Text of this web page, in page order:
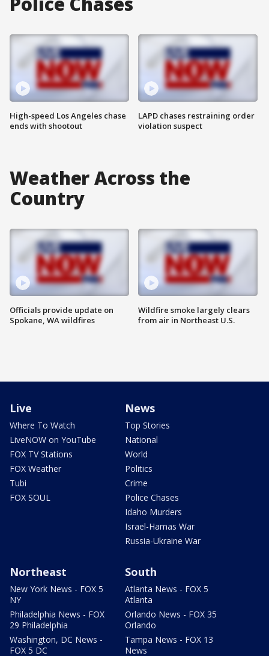
High-speed Los Angeles chase
ends with shootout
LAPD chases restraining order
violation suspect
Weather Across the
Country
Officials provide update on
Spokane, WA wildfires
Wildfire smoke largely clears
from air in Northeast U.S.
Live
Where To Watch
LiveNOW on YouTube
FOX TV Stations
FOX Weather
Tubi
FOX SOUL
News
Top Stories
National
World
Politics
Crime
Police Chases
Idaho Murders
Israel-Hamas War
Russia-Ukraine War
Northeast
New York News - FOX 5
NY
Philadelphia News - FOX
29 Philadelphia
Washington, DC News -
FOX 5 DC
South
Atlanta News - FOX 5
Atlanta
Orlando News - FOX 35
Orlando
Tampa News - FOX 13
News